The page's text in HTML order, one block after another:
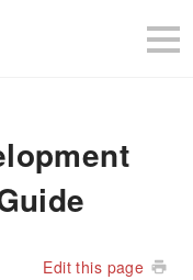
Edit this page